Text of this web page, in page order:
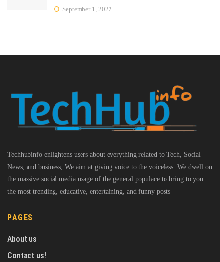
September 1, 2022
Techhubinfo enlightens users about everything related to Tech, Social
News, and business, We aim at giving voice to the voiceless. We dwell on
the massive social media usage of the general populace to bring to you
the most trending, educative, entertaining, and funny posts
PAGES
About us
Contact us!